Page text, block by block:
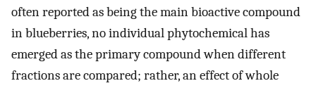
often reported as being the main bioactive compound
in blueberries, no individual phytochemical has
emerged as the primary compound when different
fractions are compared; rather, an effect of whole